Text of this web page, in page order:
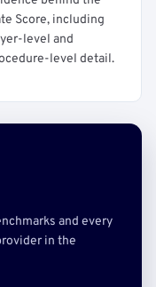
Score, including
level and
level detail.
and every
in the